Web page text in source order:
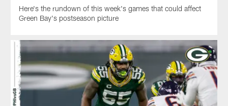
Here's the rundown of this week's games that could affect
Green Bay's postseason picture